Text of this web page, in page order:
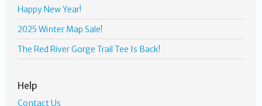
Happy New Year!
2025 Winter Map Sale!
The Red River Gorge Trail Tee Is Back!
Help
Contact Us